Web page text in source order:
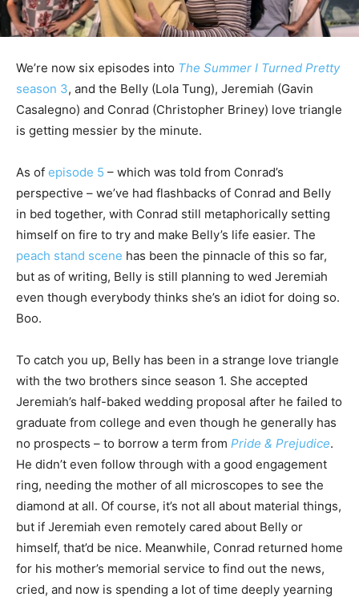
We’re now six episodes into The Summer I Turned Pretty
season 3, and the Belly (Lola Tung), Jeremiah (Gavin
Casalegno) and Conrad (Christopher Briney) love triangle
is getting messier by the minute.
As of episode 5 – which was told from Conrad’s
perspective – we’ve had flashbacks of Conrad and Belly
in bed together, with Conrad still metaphorically setting
himself on fire to try and make Belly’s life easier. The
peach stand scene has been the pinnacle of this so far,
but as of writing, Belly is still planning to wed Jeremiah
even though everybody thinks she’s an idiot for doing so.
Boo.
To catch you up, Belly has been in a strange love triangle
with the two brothers since season 1. She accepted
Jeremiah’s half-baked wedding proposal after he failed to
graduate from college and even though he generally has
no prospects – to borrow a term from Pride & Prejudice.
He didn’t even follow through with a good engagement
ring, needing the mother of all microscopes to see the
diamond at all. Of course, it’s not all about material things,
but if Jeremiah even remotely cared about Belly or
himself, that’d be nice. Meanwhile, Conrad returned home
for his mother’s memorial service to find out the news,
cried, and now is spending a lot of time deeply yearning